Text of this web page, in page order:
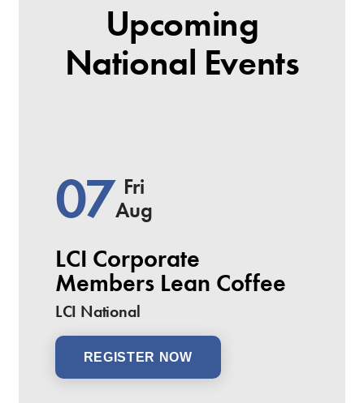
Upcoming
National Events
07 Fri
Aug
LCI Corporate
Members Lean Coffee
LCI National
REGISTER NOW